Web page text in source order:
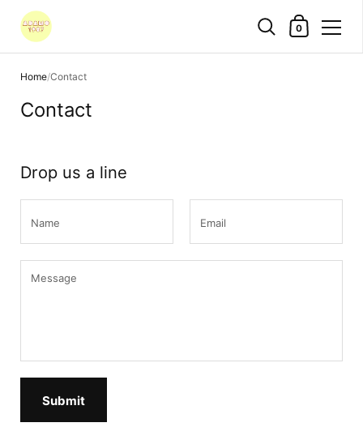
Shopping Cart
0
Home/Contact
Contact
Drop us a line
Submit